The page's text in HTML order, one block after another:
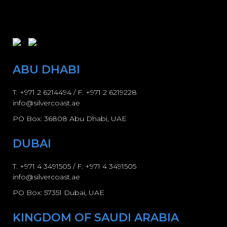
ABU DHABI
T. +971 2 6214494 / F. +971 2 6219228
info@silvercoast.ae
PO Box: 36808 Abu Dhabi, UAE
DUBAI
T. +971 4 3491505 / F. +971 4 3491505
info@silvercoast.ae
PO Box: 57351 Dubai, UAE
KINGDOM OF SAUDI ARABIA